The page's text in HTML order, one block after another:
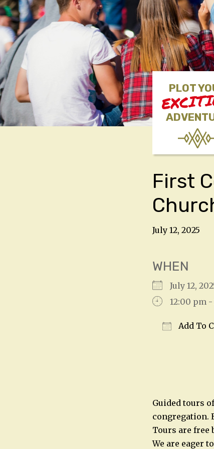
PLOT
First
July 12, 2025
WHEN
July 12,
12:00 pm
Add To
Guided tours
congregation.
Tours are free
We are eager